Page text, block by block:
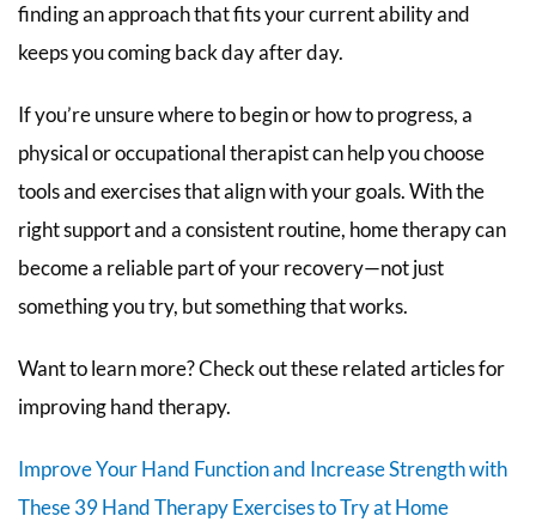
finding an approach that fits your current ability and
keeps you coming back day after day.
If you’re unsure where to begin or how to progress, a
physical or occupational therapist can help you choose
tools and exercises that align with your goals. With the
right support and a consistent routine, home therapy can
become a reliable part of your recovery—not just
something you try, but something that works.
Want to learn more? Check out these related articles for
improving hand therapy.
Improve Your Hand Function and Increase Strength with
These 39 Hand Therapy Exercises to Try at Home